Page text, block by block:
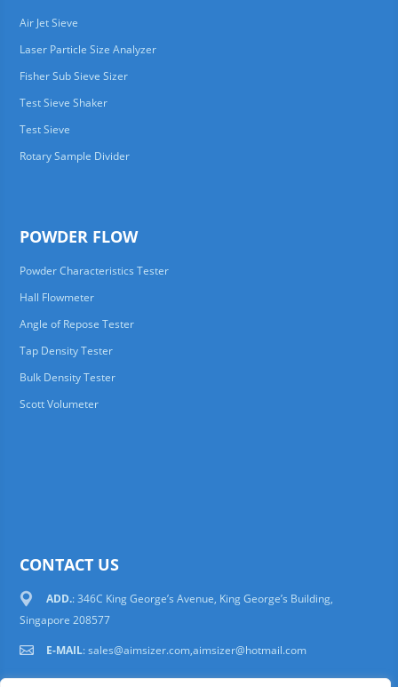
Air Jet Sieve
Laser Particle Size Analyzer
Fisher Sub Sieve Sizer
Test Sieve Shaker
Test Sieve
Rotary Sample Divider
POWDER FLOW
Powder Characteristics Tester
Hall Flowmeter
Angle of Repose Tester
Tap Density Tester
Bulk Density Tester
Scott Volumeter
CONTACT US
ADD.: 346C King George’s Avenue, King George’s Building,
Singapore 208577
E-MAIL:sales@aimsizer.com,aimsizer@hotmail.com